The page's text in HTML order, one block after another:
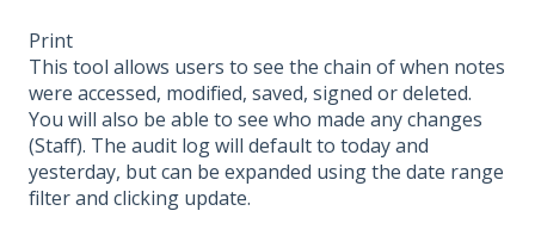
Print
This tool allows users to see the chain of when notes
were accessed, modified, saved, signed or deleted.
You will also be able to see who made any changes
(Staff). The audit log will default to today and
yesterday, but can be expanded using the date range
filter and clicking update.